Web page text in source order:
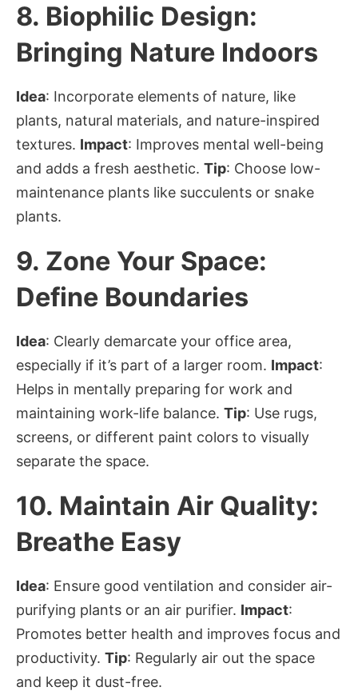
8. Biophilic Design:
Bringing Nature Indoors
Idea: Incorporate elements of nature, like
plants, natural materials, and nature-inspired
textures. Impact: Improves mental well-being
and adds a fresh aesthetic. Tip: Choose low-
maintenance plants like succulents or snake
plants.
9. Zone Your Space:
Define Boundaries
Idea: Clearly demarcate your office area,
especially if it’s part of a larger room. Impact:
Helps in mentally preparing for work and
maintaining work-life balance. Tip: Use rugs,
screens, or different paint colors to visually
separate the space.
10. Maintain Air Quality:
Breathe Easy
Idea: Ensure good ventilation and consider air-
purifying plants or an air purifier. Impact:
Promotes better health and improves focus and
productivity. Tip: Regularly air out the space
and keep it dust-free.